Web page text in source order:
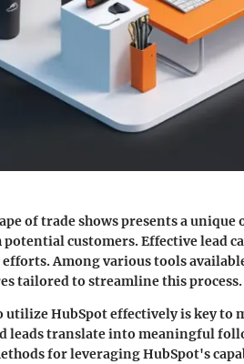
of trade shows presents a
customers. Effective lead
Among various tools
tailored to streamline this process.
utilize HubSpot effectively is key to
leads translate into meaningful
for leveraging HubSpot's